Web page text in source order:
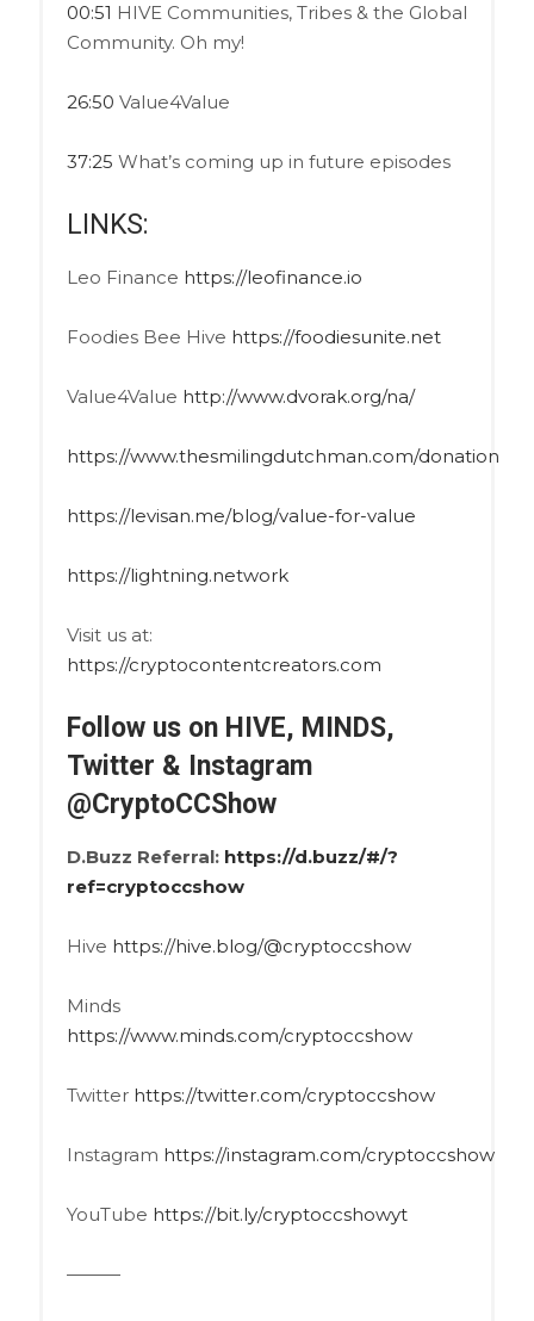
00:51 HIVE Communities, Tribes & the Global
Community. Oh my!
26:50 Value4Value
37:25 What’s coming up in future episodes
LINKS:
Leo Finance https://leofinance.io
Foodies Bee Hive https://foodiesunite.net
Value4Value http://www.dvorak.org/na/
https://www.thesmilingdutchman.com/donation
https://levisan.me/blog/value-for-value
https://lightning.network
Visit us at:
https://cryptocontentcreators.com
Follow us on HIVE, MINDS,
Twitter & Instagram
@CryptoCCShow
D.Buzz Referral: https://d.buzz/#/?
ref=cryptoccshow
Hive https://hive.blog/@cryptoccshow
Minds
https://www.minds.com/cryptoccshow
Twitter https://twitter.com/cryptoccshow
Instagram https://instagram.com/cryptoccshow
YouTube https://bit.ly/cryptoccshowyt
———